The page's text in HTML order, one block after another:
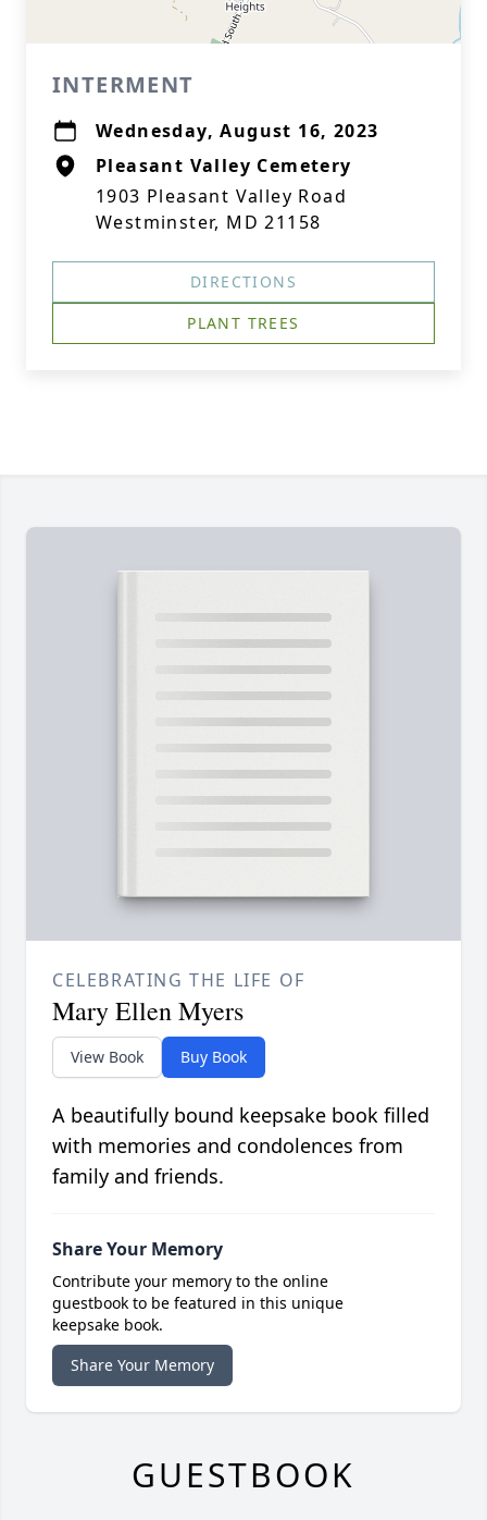
INTERMENT
Wednesday, August 16, 2023
Pleasant Valley Cemetery
1903 Pleasant Valley Road
Westminster, MD 21158
DIRECTIONS
PLANT TREES
CELEBRATING THE LIFE OF
Mary Ellen Myers
View Book Buy Book
A beautifully bound keepsake book filled
with memories and condolences from
family and friends.
Share Your Memory
Contribute your memory to the online
guestbook to be featured in this unique
keepsake book.
Share Your Memory
GUESTBOOK